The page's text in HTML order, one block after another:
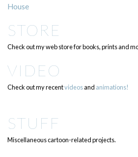
House
STORE
Check out my web store for books, prints and
VIDEO
Check out my recentvideosand animations!
STUFF
Miscellaneous cartoon-related projects.